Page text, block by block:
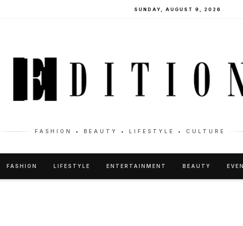
SUNDAY, AUGUST 9, 2026
FASHION • BEAUTY • LIFESTYLE • CULTURE
FASHION LIFESTYLE ENTERTAINMENT BEAUTY